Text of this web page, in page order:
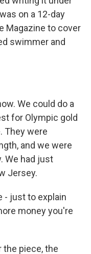
on a 12-day
Magazine to cover
swimmer and
We could do a
for Olympic gold
They were
and we were
We had just
Jersey.
- just to explain
money you're
the piece, the